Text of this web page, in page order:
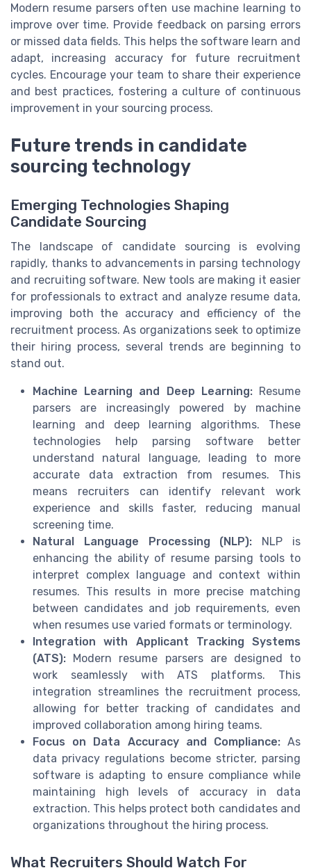
Modern resume parsers often use machine learning to
improve over time. Provide feedback on parsing errors
or missed data fields. This helps the software learn and
adapt, increasing accuracy for future recruitment
cycles. Encourage your team to share their experience
and best practices, fostering a culture of continuous
improvement in your sourcing process.
Future trends in candidate
sourcing technology
Emerging Technologies Shaping
Candidate Sourcing
The landscape of candidate sourcing is evolving
rapidly, thanks to advancements in parsing technology
and recruiting software. New tools are making it easier
for professionals to extract and analyze resume data,
improving both the accuracy and efficiency of the
recruitment process. As organizations seek to optimize
their hiring process, several trends are beginning to
stand out.
Machine Learning and Deep Learning:Resume
parsers are increasingly powered by machine
learning and deep learning algorithms. These
technologies help parsing software better
understand natural language, leading to more
accurate data extraction from resumes. This
means recruiters can identify relevant work
experience and skills faster, reducing manual
screening time.
Natural Language Processing (NLP): NLP is
enhancing the ability of resume parsing tools to
interpret complex language and context within
resumes. This results in more precise matching
between candidates and job requirements, even
when resumes use varied formats or terminology.
Integration with Applicant Tracking Systems
(ATS): Modern resume parsers are designed to
work seamlessly with ATS platforms. This
integration streamlines the recruitment process,
allowing for better tracking of candidates and
improved collaboration among hiring teams.
Focus on Data Accuracy and Compliance:As
data privacy regulations become stricter, parsing
software is adapting to ensure compliance while
maintaining high levels of accuracy in data
extraction. This helps protect both candidates and
organizations throughout the hiring process.
What Recruiters Should Watch For